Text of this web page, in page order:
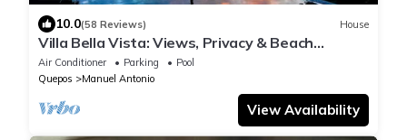
10.0(58 Reviews) House
Villa Bella Vista: Views, Privacy & Beach
Proximity, We Have It All Right Here
Air Conditioner Parking
Pool
Quepos
Manuel Antonio
View Availability